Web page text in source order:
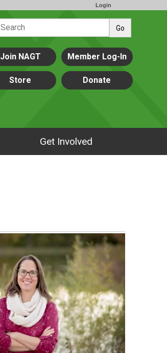
Login
Go
Join NAGT Member Log-In
Store Donate
Get Involved